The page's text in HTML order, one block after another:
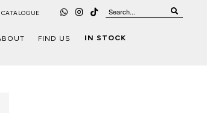
CATALOGUE
FIND US IN STOCK